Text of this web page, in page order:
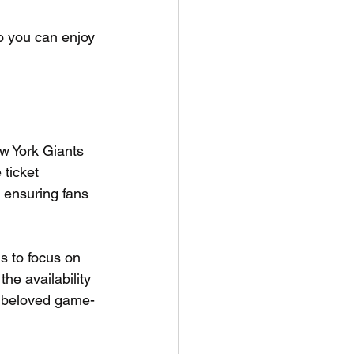
you can enjoy
York Giants
ticket
fans
to focus on
availability
game-